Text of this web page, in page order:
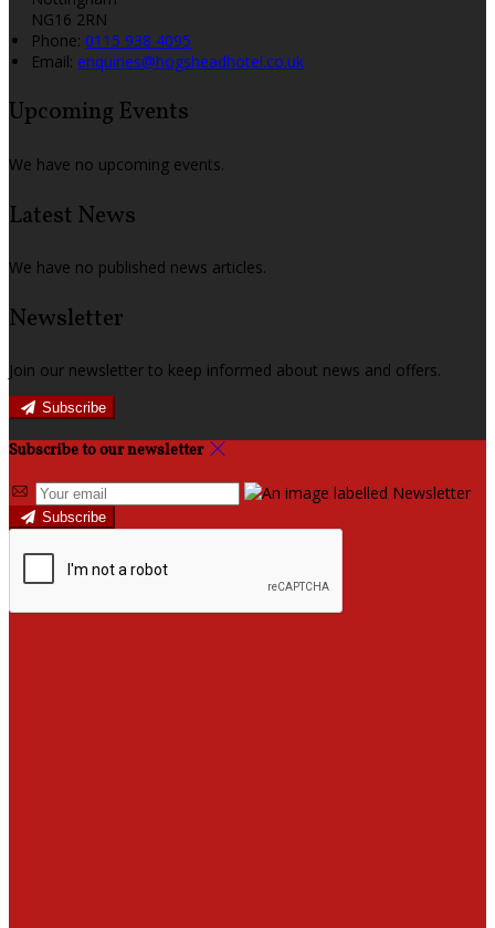
NG16 2RN
Phone: 0115 938 4095
Email: enquiries@hogsheadhotel.co.uk
Upcoming Events
We have no upcoming events.
Latest News
We have no published news articles.
Newsletter
Join our newsletter to keep informed about news and offers.
Subscribe
Subscribe to our newsletter
Subscribe